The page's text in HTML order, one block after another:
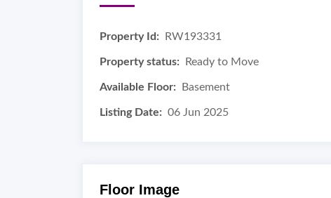
Property Id: RW193331
Property status: Ready to Move
Available Floor: Basement
Listing Date: 06 Jun 2025
Floor Image